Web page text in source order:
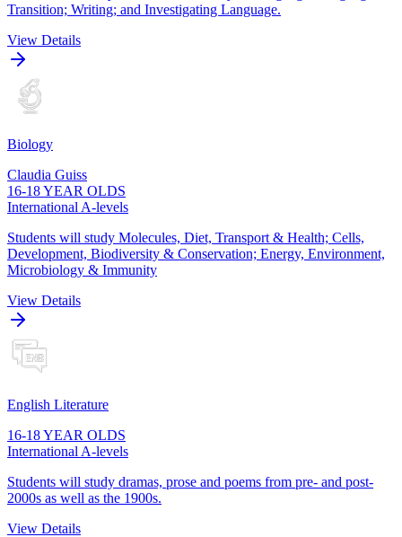
Transition; Writing; and Investigating Language.
View Details
Biology
Claudia Guiss
16-18 YEAR OLDS
International A-levels
Students will study Molecules, Diet, Transport & Health; Cells,
Development, Biodiversity & Conservation; Energy, Environment,
Microbiology & Immunity
View Details
English Literature
16-18 YEAR OLDS
International A-levels
Students will study dramas, prose and poems from pre- and post-
2000s as well as the 1900s.
View Details